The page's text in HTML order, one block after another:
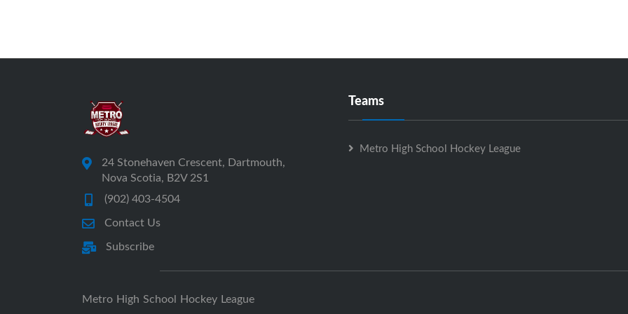
24 Stonehaven Crescent, Dartmouth,
Nova Scotia, B2V 2S1
(902) 403-4504
Contact Us
Subscribe
Teams
Metro High School Hockey League
Metro High School Hockey League